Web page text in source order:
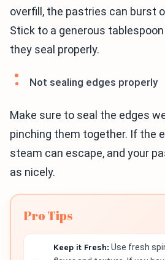
overfill, the pastries can burst
Stick to a generous
they seal properly.
Not sealing edges properly
Make sure to seal the edges
pinching them together. If the
steam can escape, and your
as nicely.
Pro Tips
Keep it Fresh: Use fresh